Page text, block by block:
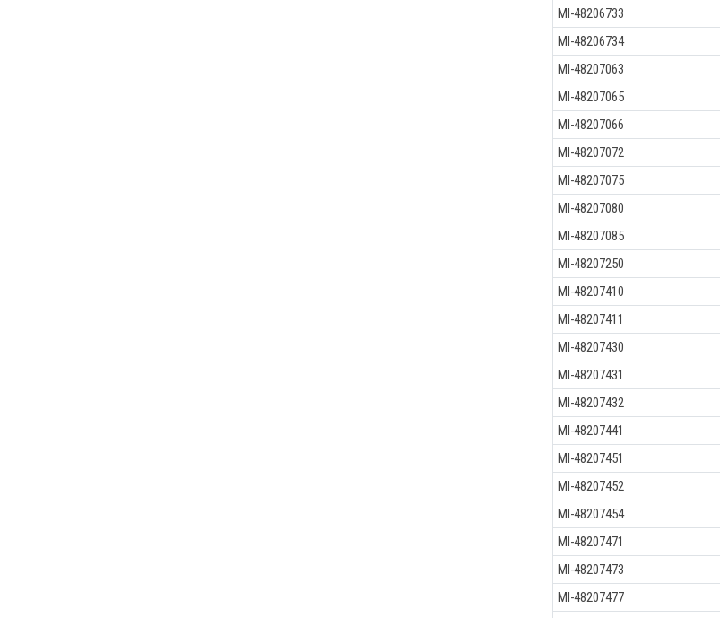
MI-48206733
MI-48206734
MI-48207063
MI-48207065
MI-48207066
MI-48207072
MI-48207075
MI-48207080
MI-48207085
MI-48207250
MI-48207410
MI-48207411
MI-48207430
MI-48207431
MI-48207432
MI-48207441
MI-48207451
MI-48207452
MI-48207454
MI-48207471
MI-48207473
MI-48207477